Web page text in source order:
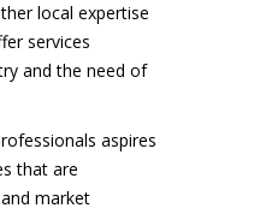
local expertise
services
and the need of
aspires
that are
market